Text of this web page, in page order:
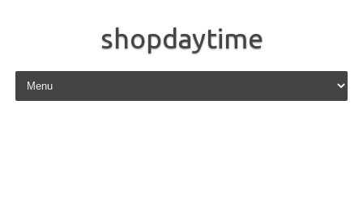
shopdaytime
Skip to content